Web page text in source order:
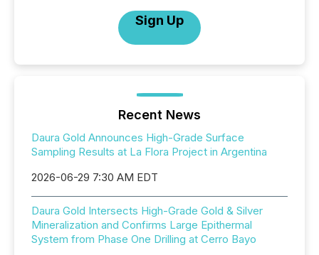
Sign Up
Recent News
Daura Gold Announces High-Grade Surface
Sampling Results at La Flora Project in Argentina
2026-06-29 7:30 AM EDT
Daura Gold Intersects High-Grade Gold & Silver
Mineralization and Confirms Large Epithermal
System from Phase One Drilling at Cerro Bayo